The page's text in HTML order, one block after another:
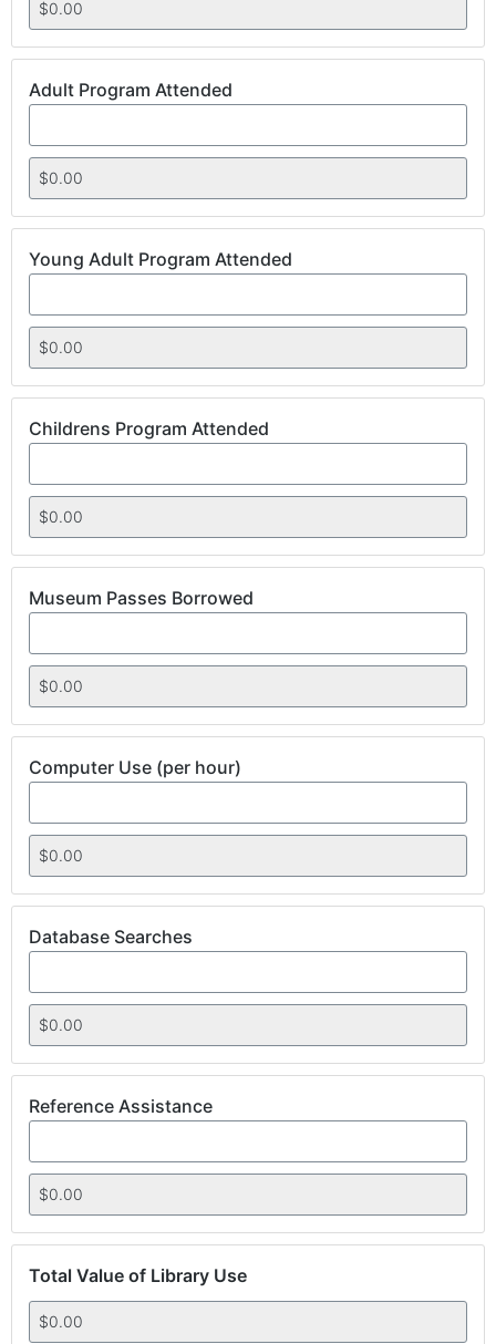
Adult Program Attended
Young Adult Program Attended
Childrens Program Attended
Museum Passes Borrowed
Computer Use (per hour)
Database Searches
Reference Assistance
Total Value of Library Use